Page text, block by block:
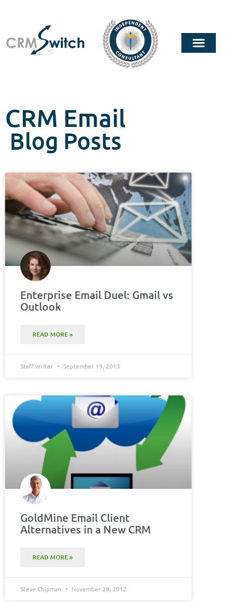
CRM Email
Blog Posts
Enterprise Email Duel: Gmail vs
Outlook
READ MORE »
Staff Writer September 19, 2013
GoldMine Email Client
Alternatives in a New CRM
READ MORE »
Steve Chipman November 28, 2012